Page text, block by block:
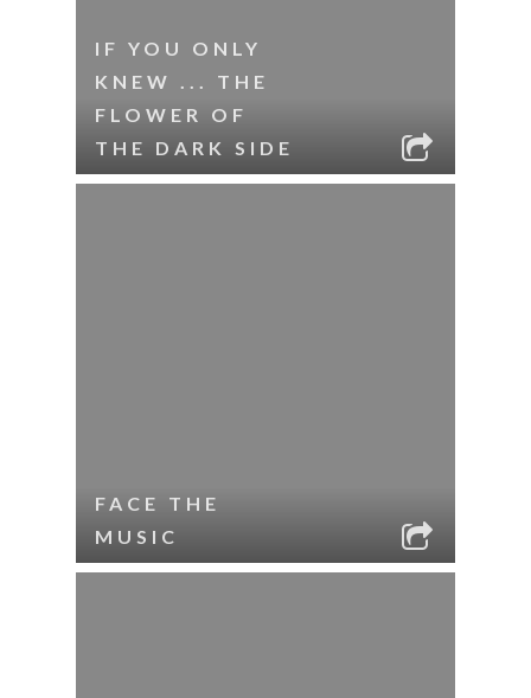
IF YOU ONLY
KNEW ... THE
FLOWER OF
THE DARK SIDE
FACE THE
MUSIC